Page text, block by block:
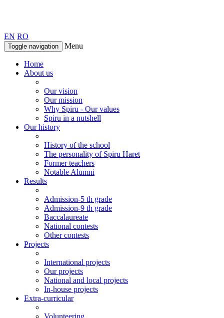
EN RO
Toggle navigation Menu
Home
About us
Our vision
Our mission
Why Spiru - Our values
Spiru in a nutshell
Our history
History of the school
The personality of Spiru Haret
Former teachers
Notable Alumni
Results
Admission-5 th grade
Admission-9 th grade
Baccalaureate
National contests
Other contests
Projects
International projects
Our projects
National and local projects
In-house projects
Extra-curricular
Volunteering